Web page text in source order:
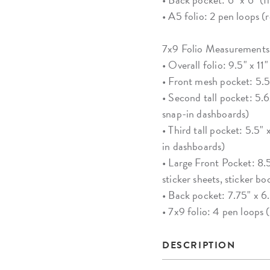
• A5 folio: 2 pen loops
7x9 Folio
• Overall folio: 9.5" x
• Front mesh pocket:
• Second tall pocket:
snap-in dashboards)
• Third tall pocket: 5.5"
in dashboards)
• Large Front Pocket:
sticker sheets, sticker
• Back pocket: 7.75" x
• 7x9 folio: 4 pen loops
DESCRIPTION